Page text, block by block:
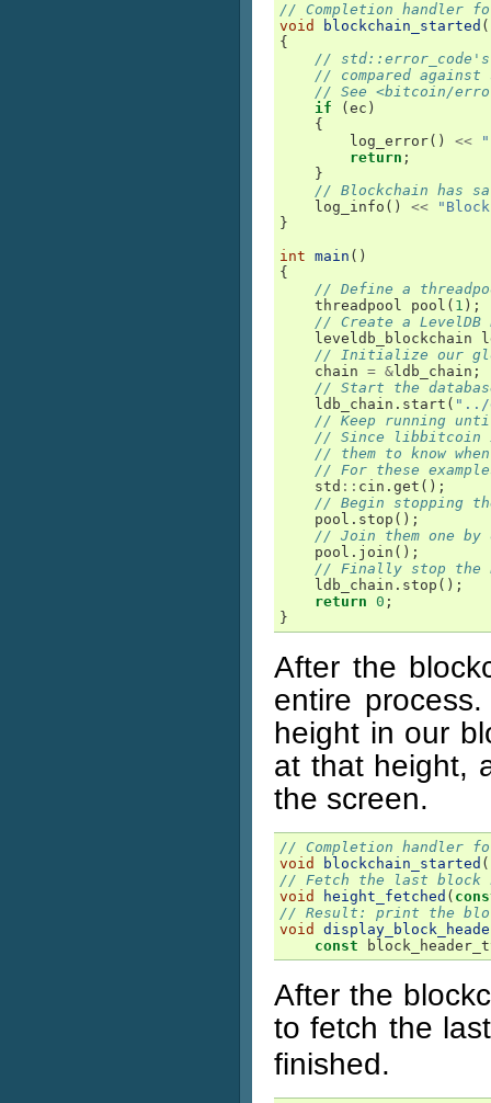
// Completion handler
void
blockchain_started (
{
//
// compared
// See <bitcoin/
if
( ec )
{
log_error() <<
return ;
}
// Blockchain has
log_info () <<
}
int main ()
{
// Define a
threadpool
pool ( 1 );
// Create a LevelDB
leveldb_blockchain
// Initialize our
chain = & ldb_chain ;
// Start the
ldb_chain . start ( "../
// Keep running
// Since libbitcoin
// them to know
// For these
std :: cin . get ();
// Begin stopping
pool . stop ();
// Join them one by
pool . join ();
// Finally stop the
ldb_chain . stop ();
return 0 ;
}
After the
entire
height in our
at that height,
the screen.
// Completion handler
void
blockchain_started (
// Fetch the last block
void
height_fetched (
// Result: print the
void
const
After the
to fetch the
finished.